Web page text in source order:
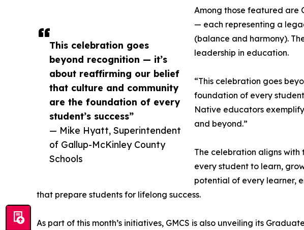
This celebration goes
beyond recognition — it’s
about reaffirming our belief
that culture and community
are the foundation of every
student’s success”
— Mike Hyatt, Superintendent
of Gallup-McKinley County
Schools
Among those featured are
— each representing a
(balance and harmony).
leadership in education.
“This celebration goes
foundation of every
Native educators
and beyond.”
The celebration aligns with
every student to learn,
potential of every learner,
that prepare students for lifelong success.
As part of this month’s initiatives, GMCS is also unveiling its